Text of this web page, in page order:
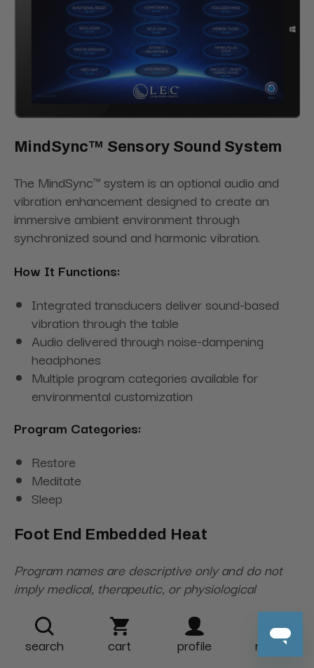
MindSync™ Sensory Sound System
The MindSync™ system is an optional audio and
vibration enhancement designed to create an
immersive ambient environment through
synchronized sound and harmonic vibration.
How It Functions:
Integrated transducers deliver sound-based
vibration through the table
Audio delivered through noise-dampening
headphones
Multiple program categories available for
environmental customization
Program Categories:
Restore
Meditate
Sleep
Foot End Embedded Heat
Program names are descriptive only and do not
imply medical, therapeutic, or physiological
search
cart profile more